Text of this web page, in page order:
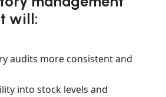
will:
audits more consistent and
into stock levels and